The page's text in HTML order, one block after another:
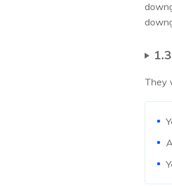
They